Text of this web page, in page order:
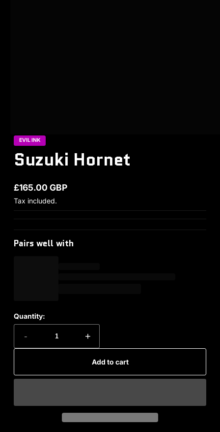
EVIL INK
Suzuki Hornet
Regular price
£165.00 GBP
Tax included.
Pairs well with
Quantity:
- +
Add to cart